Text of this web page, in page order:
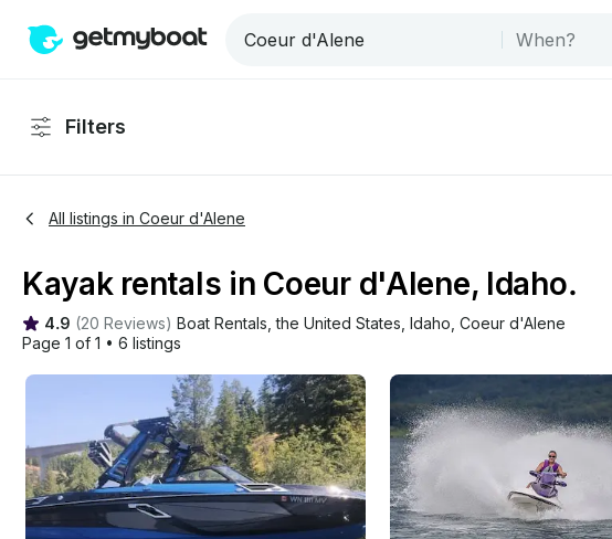
Filters
All listings in Coeur d'Alene
Kayak rentals in Coeur d'Alene, Idaho.
4.9 (20 Reviews) Boat Rentals , the United States Idaho Coeur d'Alene
Page 1 of 1 • 6 listings